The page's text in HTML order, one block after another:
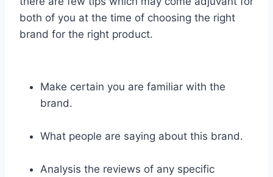
both of you at the time of choosing the right
brand for the right product.
Make certain you are familiar with the
brand.
What people are saying about this brand.
Analysis the reviews of any specific